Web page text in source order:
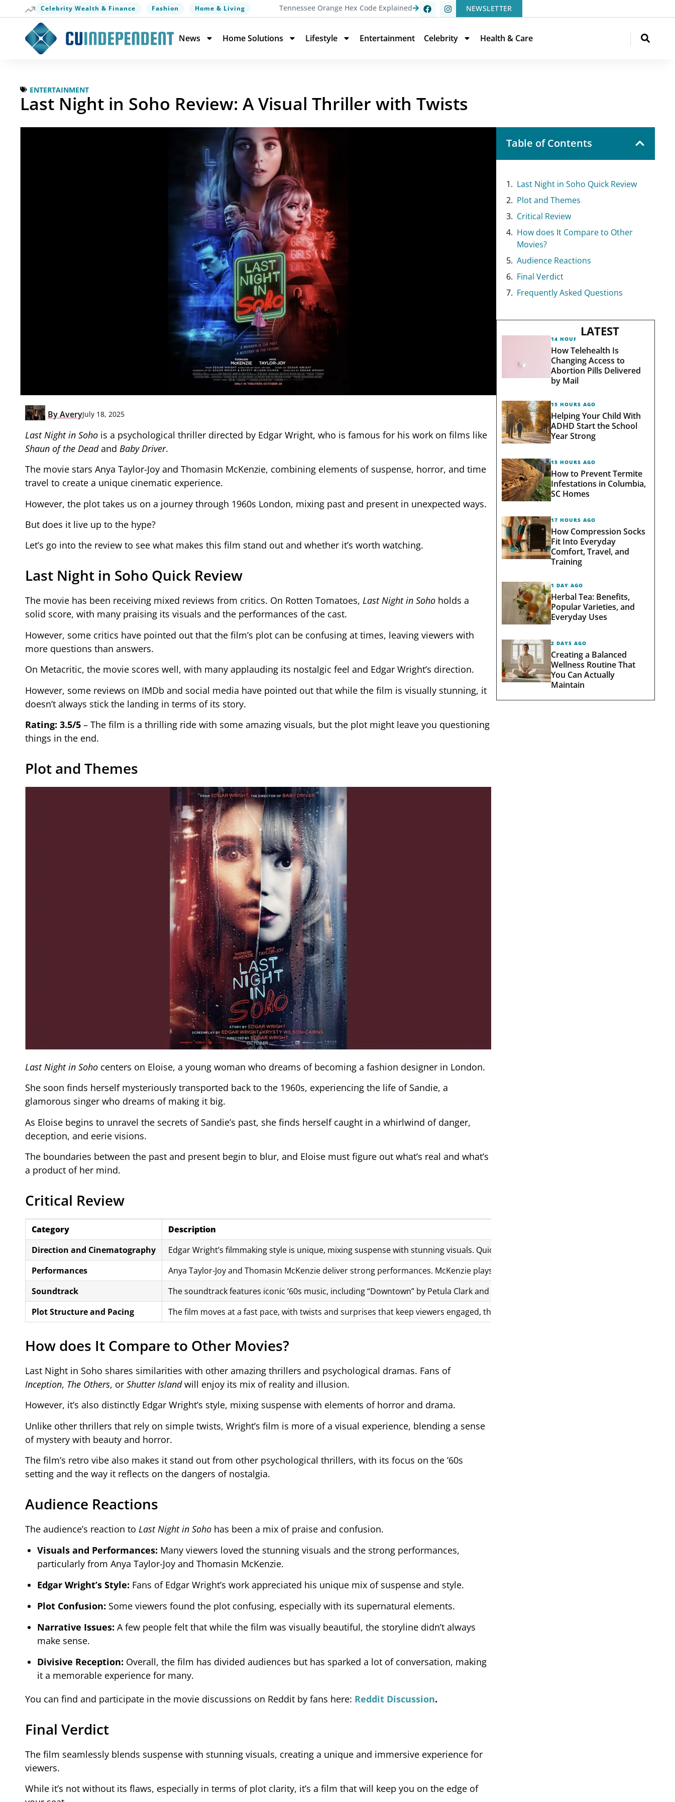
Celebrity Wealth & Finance Fashion Home & Living Tennessee Orange Hex Code Explained NEWSLETTER
News Home Solutions Lifestyle Entertainment Celebrity Health & Care
ENTERTAINMENT
Last Night in Soho Review: A Visual Thriller with Twists
ByAveryJuly 18, 2025
Last Night in Soho is a psychological thriller directed by Edgar Wright, who is famous for his work on films like
Shaun of the Deadand Baby Driver.
The movie stars Anya Taylor-Joy and Thomasin McKenzie, combining elements of suspense, horror, and time
travel to create a unique cinematic experience.
However, the plot takes us on a journey through 1960s London, mixing past and present in unexpected ways.
But does it live up to the hype?
Let’s go into the review to see what makes this film stand out and whether it’s worth watching.
Last Night in Soho Quick Review
The movie has been receiving mixed reviews from critics. On Rotten Tomatoes, Last Night in Soho holds a
solid score, with many praising its visuals and the performances of the cast.
However, some critics have pointed out that the film’s plot can be confusing at times, leaving viewers with
more questions than answers.
On Metacritic, the movie scores well, with many applauding its nostalgic feel and Edgar Wright’s direction.
However, some reviews on IMDb and social media have pointed out that while the film is visually stunning, it
doesn’t always stick the landing in terms of its story.
Rating: 3.5/5 – The film is a thrilling ride with some amazing visuals, but the plot might leave you questioning
things in the end.
Plot and Themes
Last Night in Soho centers on Eloise, a young woman who dreams of becoming a fashion designer in London.
She soon finds herself mysteriously transported back to the 1960s, experiencing the life of Sandie, a
glamorous singer who dreams of making it big.
As Eloise begins to unravel the secrets of Sandie’s past, she finds herself caught in a whirlwind of danger,
deception, and eerie visions.
The boundaries between the past and present begin to blur, and Eloise must figure out what’s real and what’s
a product of her mind.
Critical Review
Category
Description
Direction and Cinematography
Edgar Wright’s filmmaking style is unique, mixing suspense with stunning visuals. Quick cuts and clever transitions add intensity and
Performances
Anya Taylor-Joy and Thomasin McKenzie deliver strong performances. McKenzie plays a vulnerable yet determined Eloise, while
Soundtrack
The soundtrack features iconic ’60s music, including “Downtown” by Petula Clark and “You’re My World” by Cilla Black, which
Plot Structure and Pacing
The film moves at a fast pace, with twists and surprises that keep viewers engaged, though some parts may be confusing. The
How does It Compare to Other Movies?
Last Night in Soho shares similarities with other amazing thrillers and psychological dramas. Fans of
Inception, The Others, or Shutter Islandwill enjoy its mix of reality and illusion.
However, it’s also distinctly Edgar Wright’s style, mixing suspense with elements of horror and drama.
Unlike other thrillers that rely on simple twists, Wright’s film is more of a visual experience, blending a sense
of mystery with beauty and horror.
The film’s retro vibe also makes it stand out from other psychological thrillers, with its focus on the ’60s
setting and the way it reflects on the dangers of nostalgia.
Audience Reactions
The audience’s reaction to Last Night in Soho has been a mix of praise and confusion.
Visuals and Performances: Many viewers loved the stunning visuals and the strong performances,
particularly from Anya Taylor-Joy and Thomasin McKenzie.
Edgar Wright’s Style: Fans of Edgar Wright’s work appreciated his unique mix of suspense and style.
Plot Confusion: Some viewers found the plot confusing, especially with its supernatural elements.
Narrative Issues: A few people felt that while the film was visually beautiful, the storyline didn’t always
make sense.
Divisive Reception: Overall, the film has divided audiences but has sparked a lot of conversation, making
it a memorable experience for many.
You can find and participate in the movie discussions on Reddit by fans here: Reddit Discussion.
Final Verdict
The film seamlessly blends suspense with stunning visuals, creating a unique and immersive experience for
viewers.
While it’s not without its flaws, especially in terms of plot clarity, it’s a film that will keep you on the edge of
Table of Contents
Last Night in Soho Quick Review
Plot and Themes
Critical Review
How does It Compare to Other
Movies?
Audience Reactions
Final Verdict
Frequently Asked Questions
LATEST
14 HOURS AGO
How Telehealth Is
Changing Access to
Abortion Pills Delivered
by Mail
15 HOURS AGO
Helping Your Child With
ADHD Start the School
Year Strong
15 HOURS AGO
How to Prevent Termite
Infestations in Columbia,
SC Homes
17 HOURS AGO
How Compression Socks
Fit Into Everyday
Comfort, Travel, and
Training
1 DAY AGO
Herbal Tea: Benefits,
Popular Varieties, and
Everyday Uses
2 DAYS AGO
Creating a Balanced
Wellness Routine That
You Can Actually
Maintain